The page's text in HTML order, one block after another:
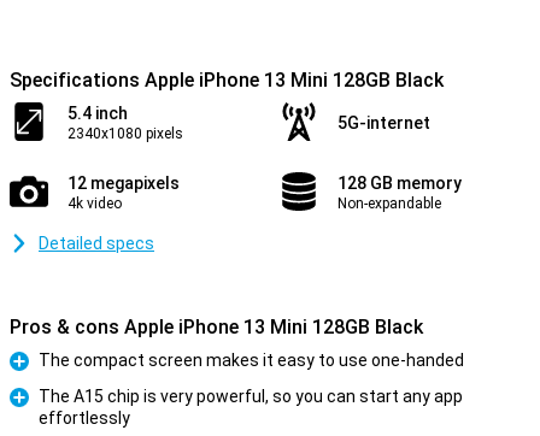
Specifications Apple iPhone 13 Mini 128GB Black
5.4 inch
2340x1080 pixels
5G-internet
12 megapixels
4k video
128 GB memory
Non-expandable
Detailed specs
Pros & cons Apple iPhone 13 Mini 128GB Black
Pro
The compact screen makes it easy to use one-handed
The A15 chip is very powerful, so you can start any app
effortlessly